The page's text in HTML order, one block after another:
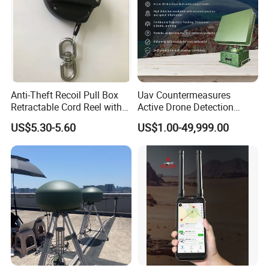
Anti-Theft Recoil Pull Box
Retractable Cord Reel with
String Cable
US$5.30-5.60
Uav Countermeasures
Active Drone Detection
Radar with Jamming
System
US$1.00-49,999.00